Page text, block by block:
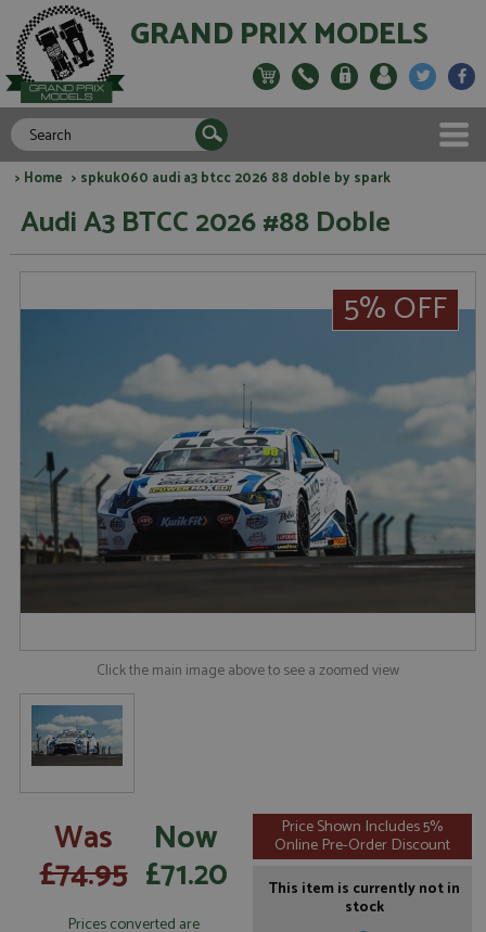
GRAND PRIX MODELS
> Home > spkuk060 audi a3 btcc 2026 88 doble by spark
Audi A3 BTCC 2026 #88 Doble
5% OFF
Click the main image above to see a zoomed view
Was
£74.95
Now
£71.20
Prices converted are
Price Shown Includes 5%
Online Pre-Order Discount
This item is currently not in
stock